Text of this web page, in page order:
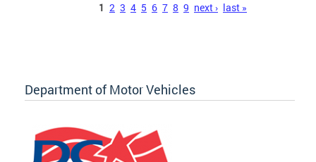
1 2 3 4 5 6 7 8 9 next › last »
Department of Motor Vehicles